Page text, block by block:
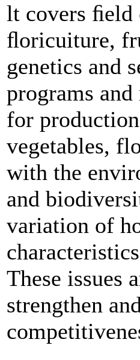
lt covers ﬁeld
ﬂoricuiture,
genetics and
programs
for
vegetables,
with the
and
variation of
These issues
strengthen